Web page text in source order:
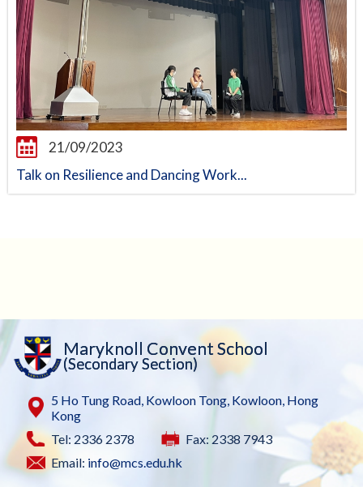
21/09/2023
Talk on Resilience and Dancing Work...
Maryknoll Convent School
(Secondary Section)
5 Ho Tung Road, Kowloon Tong, Kowloon, Hong
Kong
Tel: 2336 2378
Fax: 2338 7943
Email: info@mcs.edu.hk